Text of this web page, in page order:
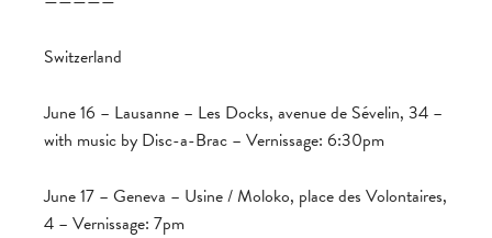
Switzerland
June 16 – Lausanne – Les Docks, avenue de Sévelin, 34 –
with music by Disc-a-Brac – Vernissage: 6:30pm
June 17 – Geneva – Usine / Moloko, place des Volontaires,
4 – Vernissage: 7pm